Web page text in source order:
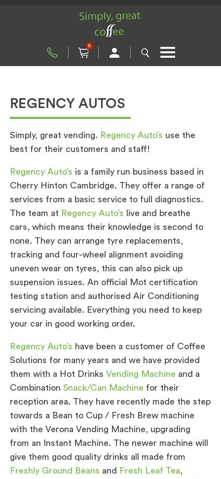
0
REGENCY AUTOS
Simply, great vending. Regency Auto’s use the
best for their customers and staff!
Regency Auto’s is a family run business based in
Cherry Hinton Cambridge. They offer a range of
services from a basic service to full diagnostics.
The team at Regency Auto’s live and breathe
cars, which means their knowledge is second to
none. They can arrange tyre replacements,
tracking and four-wheel alignment avoiding
uneven wear on tyres, this can also pick up
suspension issues. An official Mot certification
testing station and authorised Air Conditioning
servicing available. Everything you need to keep
your car in good working order.
Regency Auto’s have been a customer of Coffee
Solutions for many years and we have provided
them with a Hot Drinks Vending Machine and a
Combination Snack/Can Machine for their
reception area. They have recently made the step
towards a Bean to Cup / Fresh Brew machine
with the Verona Vending Machine, upgrading
from an Instant Machine. The newer machine will
give them good quality drinks all made from
Freshly Ground Beans and Fresh Leaf Tea,